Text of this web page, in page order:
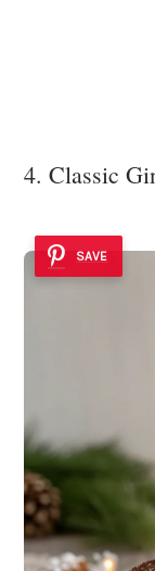
4. Classic
SAVE